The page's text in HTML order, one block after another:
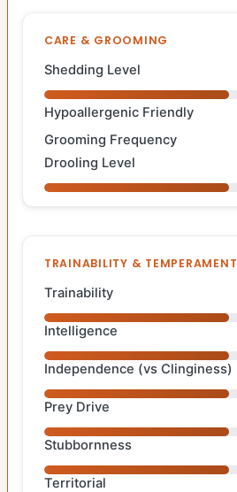
CARE & GROOMING
Shedding Level
Hypoallergenic Friendly
Grooming Frequency
Drooling Level
TRAINABILITY & TEMPERAMENT
Trainability
Intelligence
Independence (vs Clinginess)
Prey Drive
Stubbornness
Territorial